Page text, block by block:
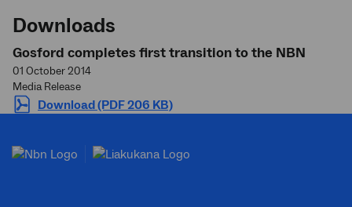
Downloads
Gosford completes first transition to the NBN
01 October 2014
Media Release
Download (PDF 206 KB)